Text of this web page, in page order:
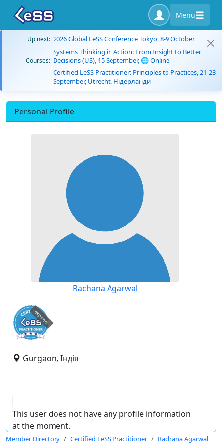
Menu
Up next: 2026 Global LeSS Conference Tokyo, 8-9 October
Courses:
Systems Thinking in Action: From Insight to Better
Decisions (US), 15 September, 🌐 Online
Certified LeSS Practitioner: Principles to Practices, 21-23
September, Utrecht, Нідерланди
Personal Profile
Rachana Agarwal
expired
Gurgaon, Індія
This user does not have any profile information
at the moment.
Member Directory Certified LeSS Practitioner Rachana Agarwal